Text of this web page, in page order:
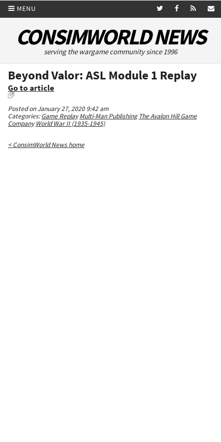
MENU
CONSIMWORLD NEWS
serving the wargame community since 1996
Beyond Valor: ASL Module 1 Replay
Go to article
Posted on January 27, 2020 9:42 am
Categories:Game Replay Multi-Man Publishing The Avalon Hill Game
Company World War II (1935-1945)
< ConsimWorld News home